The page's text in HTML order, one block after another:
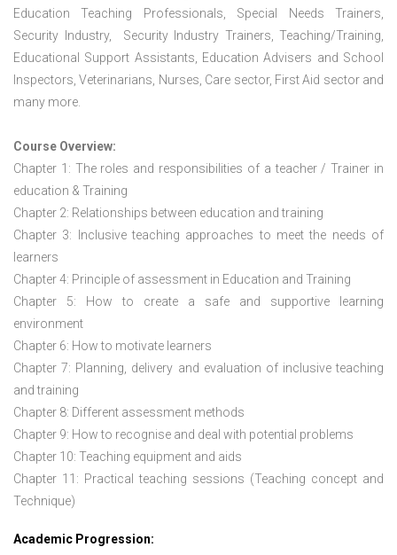
Education Teaching Professionals, Special Needs Trainers,
Security Industry, Security Industry Trainers, Teaching/Training,
Educational Support Assistants, Education Advisers and School
Inspectors, Veterinarians, Nurses, Care sector, First Aid sector and
many more.
Course Overview:
Chapter 1: The roles and responsibilities of a teacher / Trainer in
education & Training
Chapter 2: Relationships between education and training
Chapter 3: Inclusive teaching approaches to meet the needs of
learners
Chapter 4: Principle of assessment in Education and Training
Chapter 5: How to create a safe and supportive learning
environment
Chapter 6: How to motivate learners
Chapter 7: Planning, delivery and evaluation of inclusive teaching
and training
Chapter 8: Different assessment methods
Chapter 9: How to recognise and deal with potential problems
Chapter 10: Teaching equipment and aids
Chapter 11: Practical teaching sessions (Teaching concept and
Technique)
Academic Progression: